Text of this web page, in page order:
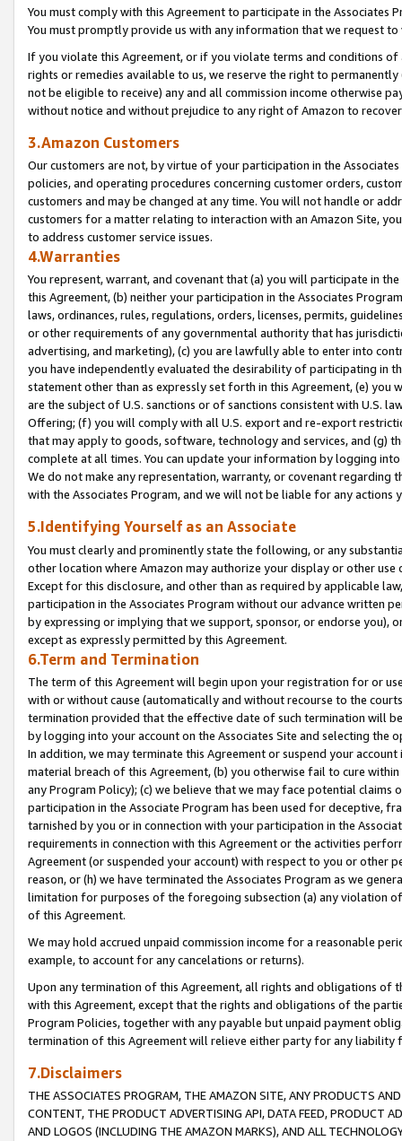
You must comply with this Agreement to participate in the Associates
You must promptly provide us with any information that we request
If you violate this Agreement, or if you violate terms and conditions
rights or remedies available to us, we reserve the right to
not be eligible to receive) any and all commission income otherwise
without notice and without prejudice to any right of Amazon to
3.Amazon Customers
Our customers are not, by virtue of your participation in the
policies, and operating procedures concerning customer orders,
customers and may be changed at any time. You will not handle or
customers for a matter relating to interaction with an Amazon Site,
to address customer service issues.
4.Warranties
You represent, warrant, and covenant that (a) you will participate in
this Agreement, (b) neither your participation in the Associates
laws, ordinances, rules, regulations, orders, licenses, permits,
or other requirements of any governmental authority that has
advertising, and marketing), (c) you are lawfully able to enter into
you have independently evaluated the desirability of participating in
statement other than as expressly set forth in this Agreement, (e)
are the subject of U.S. sanctions or of sanctions consistent with U.S.
Offering; (f) you will comply with all U.S. export and re-export
that may apply to goods, software, technology and services, and (g)
complete at all times. You can update your information by logging
We do not make any representation, warranty, or covenant regarding
with the Associates Program, and we will not be liable for any actions
5.Identifying Yourself as an Associate
You must clearly and prominently state the following, or any
other location where Amazon may authorize your display or other
Except for this disclosure, and other than as required by applicable
participation in the Associates Program without our advance written
by expressing or implying that we support, sponsor, or endorse you),
except as expressly permitted by this Agreement.
6.Term and Termination
The term of this Agreement will begin upon your registration for or
with or without cause (automatically and without recourse to the
termination provided that the effective date of such termination will
by logging into your account on the Associates Site and selecting the
In addition, we may terminate this Agreement or suspend your
material breach of this Agreement, (b) you otherwise fail to cure
any Program Policy); (c) we believe that we may face potential
participation in the Associate Program has been used for deceptive,
tarnished by you or in connection with your participation in the
requirements in connection with this Agreement or the activities
Agreement (or suspended your account) with respect to you or other
reason, or (h) we have terminated the Associates Program as we
limitation for purposes of the foregoing subsection (a) any violation
of this Agreement.
We may hold accrued unpaid commission income for a reasonable
example, to account for any cancelations or returns).
Upon any termination of this Agreement, all rights and obligations of
with this Agreement, except that the rights and obligations of the
Program Policies, together with any payable but unpaid payment
termination of this Agreement will relieve either party for any liability
7.Disclaimers
THE ASSOCIATES PROGRAM, THE AMAZON SITE, ANY PRODUCTS
CONTENT, THE PRODUCT ADVERTISING API, DATA FEED, PRODUCT
AND LOGOS (INCLUDING THE AMAZON MARKS), AND ALL